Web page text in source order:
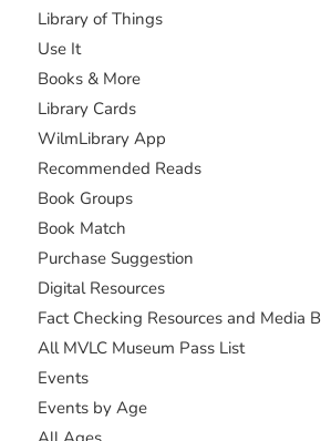
Library of Things
Use It
Books & More
Library Cards
WilmLibrary App
Recommended Reads
Book Groups
Book Match
Purchase Suggestion
Digital Resources
Fact Checking Resources and Media
All MVLC Museum Pass List
Events
Events by Age
All Ages